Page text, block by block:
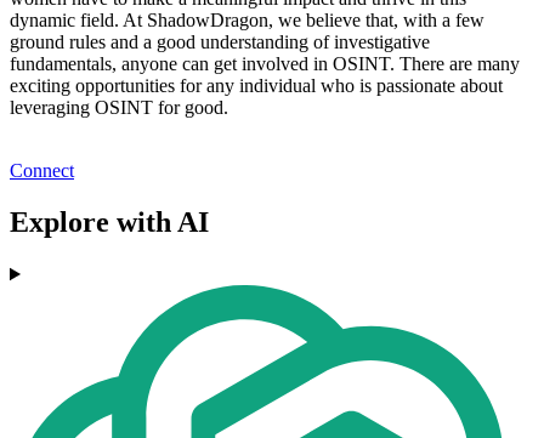
dynamic field. At ShadowDragon, we believe that, with a few
ground rules and a good understanding of investigative
fundamentals, anyone can get involved in OSINT. There are many
exciting opportunities for any individual who is passionate about
leveraging OSINT for good.
Connect
Explore with AI